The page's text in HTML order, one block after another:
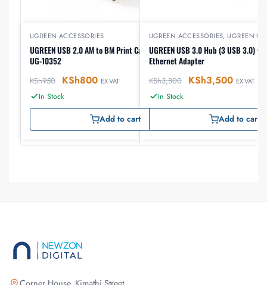
UGREEN ACCESSORIES
UGREEN USB 2.0 AM to BM Print Cable 5m (Black),
UG-10352
KSh950 KSh800 EX-VAT
In Stock
Add to cart
UGREEN ACCESSORIES,UGREEN
UGREEN USB 3.0 Hub (3 USB 3.0)
Ethernet Adapter
KSh3,800 KSh3,500 EX-VAT
In Stock
Add to cart